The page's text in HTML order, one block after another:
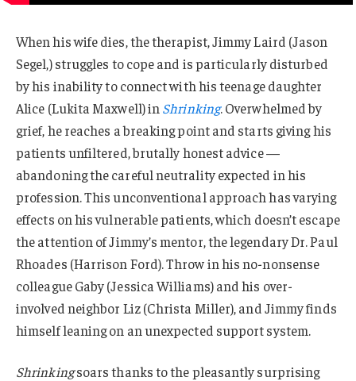
When his wife dies, the therapist, Jimmy Laird (Jason
Segel,) struggles to cope and is particularly disturbed
by his inability to connect with his teenage daughter
Alice (Lukita Maxwell) in Shrinking. Overwhelmed by
grief, he reaches a breaking point and starts giving his
patients unfiltered, brutally honest advice —
abandoning the careful neutrality expected in his
profession. This unconventional approach has varying
effects on his vulnerable patients, which doesn’t escape
the attention of Jimmy’s mentor, the legendary Dr. Paul
Rhoades (Harrison Ford). Throw in his no-nonsense
colleague Gaby (Jessica Williams) and his over-
involved neighbor Liz (Christa Miller), and Jimmy finds
himself leaning on an unexpected support system.
Shrinkingsoars thanks to the pleasantly surprising